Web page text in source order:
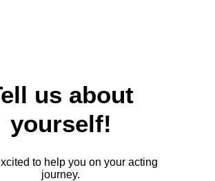
us about
yourself!
to help you on your acting
journey.